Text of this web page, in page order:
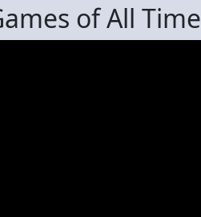
of All Time